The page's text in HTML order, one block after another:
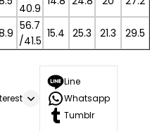
40.9
56.7
/41.5
15.4 25.3 21.3 29.5
Line
Whatsapp
Tumblr